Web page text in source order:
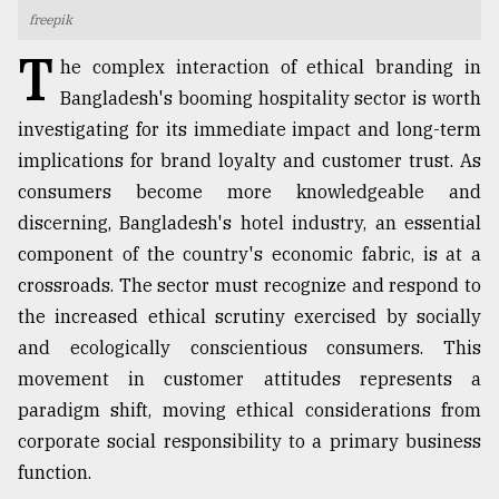
Top
agrochemical
ready
to
expl
freepik
T he complex interaction of ethical branding in
Bangladesh's booming hospitality sector is worth
investigating for its immediate impact and long-term
implications for brand loyalty and customer trust. As
consumers become more knowledgeable and
discerning, Bangladesh's hotel industry, an essential
component of the country's economic fabric, is at a
crossroads. The sector must recognize and respond to
the increased ethical scrutiny exercised by socially
and ecologically conscientious consumers. This
movement in customer attitudes represents a
paradigm shift, moving ethical considerations from
corporate social responsibility to a primary business
function.